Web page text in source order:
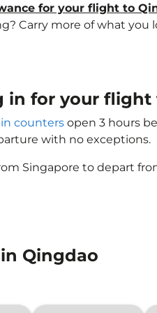
for your flight to
Carry more of what
in for your flight
counters open 3 hours
with no exceptions.
Singapore to depart
Qingdao